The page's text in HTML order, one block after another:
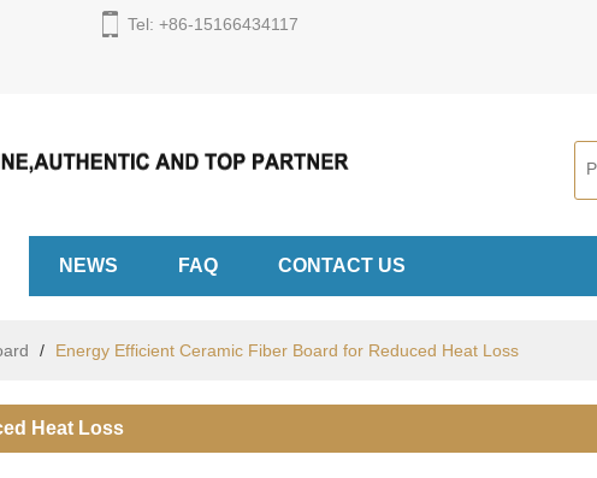
Tel: +86-15166434117
NEWS FAQ CONTACT US
/ Energy Efficient Ceramic Fiber Board for Reduced Heat Loss
Heat Loss